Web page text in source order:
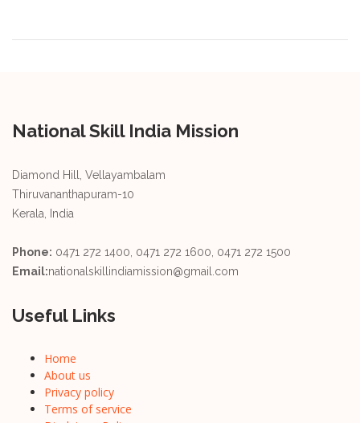
National Skill India Mission
Diamond Hill, Vellayambalam
Thiruvananthapuram-10
Kerala, India
Phone: 0471 272 1400, 0471 272 1600, 0471 272 1500
Email:nationalskillindiamission@gmail.com
Useful Links
Home
About us
Privacy policy
Terms of service